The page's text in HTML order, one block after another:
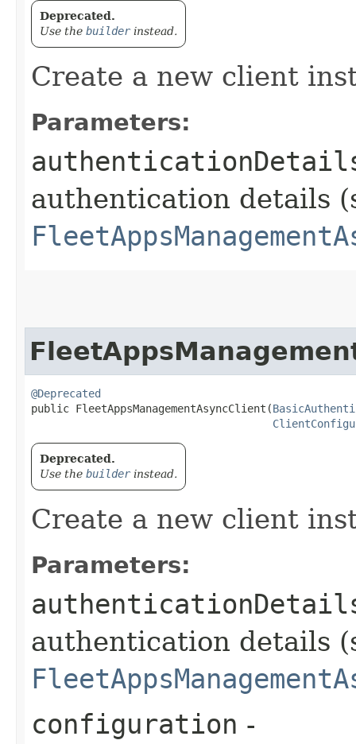
Deprecated.
Use the builderinstead.
Create a new client
Parameters:
authentication details
@Deprecated
public FleetAppsManagementAsyncClient​(
Deprecated.
Use the builderinstead.
Create a new client
Parameters:
authentication details
configuration -